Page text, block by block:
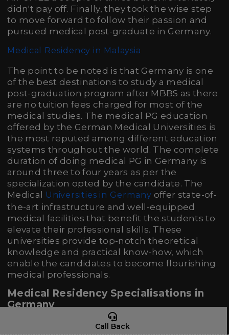
Call Back
didn't pay off. Finally, they took the wise step
to move forward to follow their passion and
pursued medical post-graduate in Germany.
Medical Residency in Malaysia
The point to be noted is that Germany is one
of the best destinations to study a medical
post-graduation program after MBBS as there
are no tuition fees charged for most of the
medical studies. The medical PG education
offered by the German Medical Universities is
the most reputed among different education
systems throughout the world. The complete
duration of doing medical PG in Germany is
around three to four years as per the
specialization opted by the candidate. The
Medical
Universities in Germany offer state-of-
the-art infrastructure and well-equipped
medical facilities that benefit the students to
elevate their professional skills. These
universities provide top-notch theoretical
knowledge and practical know-how, which
enable the candidates to become flourishing
medical professionals.
Medical Residency Specialisations in
Germany
Specialization